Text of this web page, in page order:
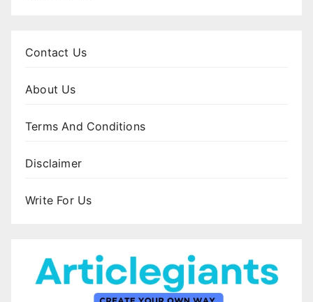
Contact Us
About Us
Terms And Conditions
Disclaimer
Write For Us